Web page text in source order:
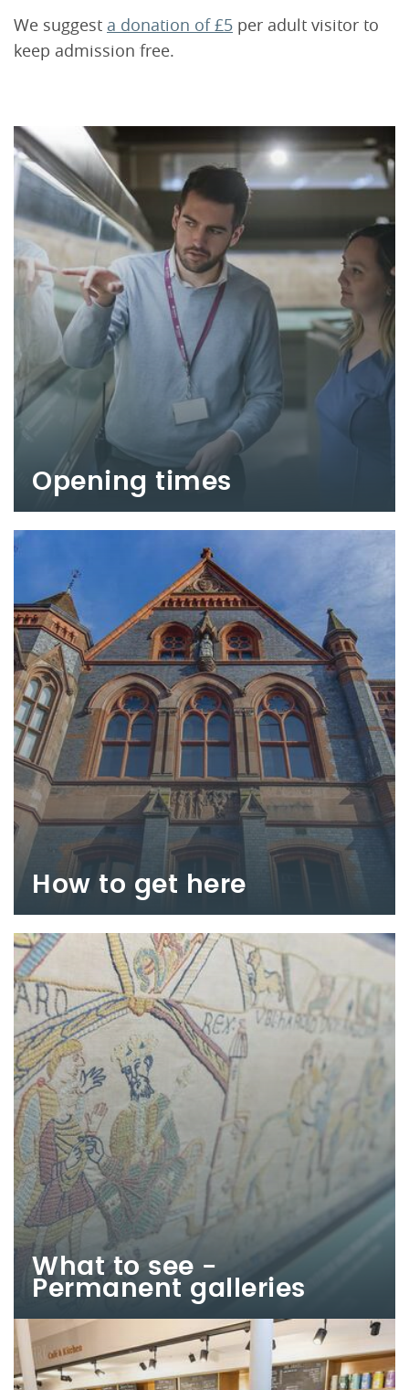
We suggest a donation of £5 per adult visitor to
keep admission free.
Opening times
How to get here
What to see -
Permanent galleries